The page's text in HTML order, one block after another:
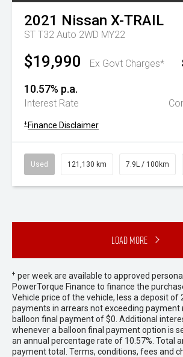
2021 Nissan X-TRAIL
ST T32 Auto 2WD MY22
$19,990 Ex Govt Charges*
10.57% p.a.
Interest Rate
+ Finance Disclaimer
Used 121,130 km 7.9L / 100km
Load More
+ per week are available to approved
PowerTorque Finance to finance the
Vehicle price of the vehicle, less a deposit of
payments in arrears not exceeding payment
balloon final payment of $0. Additional
whenever a balloon final payment option is
an annual percentage rate of 10.57%. Total
payment total. Terms, conditions, fees and